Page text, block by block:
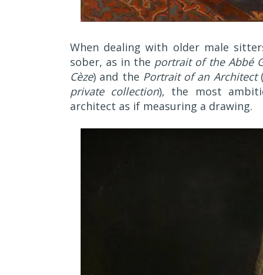
When dealing with older male
sober, as in the portrait of the Abbé
Cèze) and the Portrait of an Architect(
private collection), the most
architect as if measuring a drawing.